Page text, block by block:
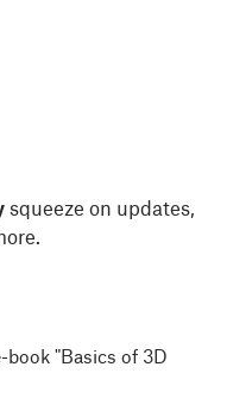
squeeze on updates,
book "Basics of 3D